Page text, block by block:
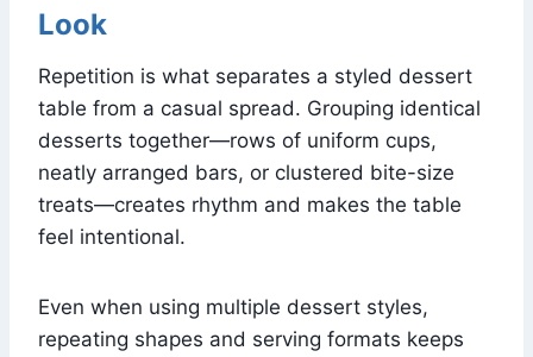
Look
Repetition is what separates a styled dessert
table from a casual spread. Grouping identical
desserts together—rows of uniform cups,
neatly arranged bars, or clustered bite-size
treats—creates rhythm and makes the table
feel intentional.
Even when using multiple dessert styles,
repeating shapes and serving formats keeps